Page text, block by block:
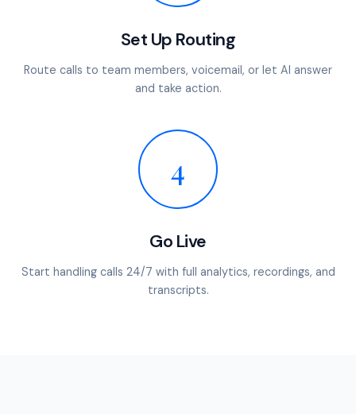
Set Up Routing
Route calls to team members, voicemail, or let AI answer
and take action.
4
Go Live
Start handling calls 24/7 with full analytics, recordings, and
transcripts.